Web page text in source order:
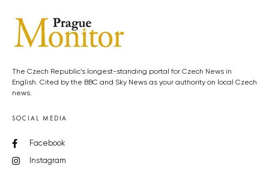
The Czech Republic’s longest-standing portal for Czech News in
English. Cited by the BBC and Sky News as your authority on local Czech
news.
SOCIAL MEDIA
Facebook
Instagram